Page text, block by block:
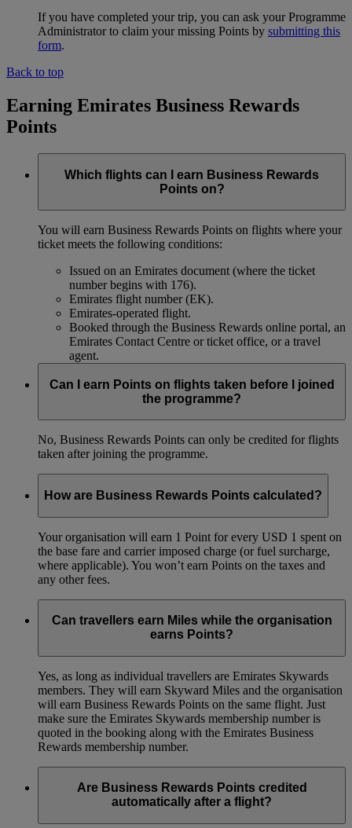
If you have completed your trip, you can ask your Programme
Administrator to claim your missing Points by submitting this
form.
Back to top
Earning Emirates Business Rewards
Points
Which flights can I earn Business Rewards
Points on?
You will earn Business Rewards Points on flights where your
ticket meets the following conditions:
Issued on an Emirates document (where the ticket
number begins with 176).
Emirates flight number (EK).
Emirates-operated flight.
Booked through the Business Rewards online portal, an
Emirates Contact Centre or ticket office, or a travel
agent.
Can I earn Points on flights taken before I joined
the programme?
No, Business Rewards Points can only be credited for flights
taken after joining the programme.
How are Business Rewards Points calculated?
Your organisation will earn 1 Point for every USD 1 spent on
the base fare and carrier imposed charge (or fuel surcharge,
where applicable). You won’t earn Points on the taxes and
any other fees.
Can travellers earn Miles while the organisation
earns Points?
Yes, as long as individual travellers are Emirates Skywards
members. They will earn Skyward Miles and the organisation
will earn Business Rewards Points on the same flight. Just
make sure the Emirates Skywards membership number is
quoted in the booking along with the Emirates Business
Rewards membership number.
Are Business Rewards Points credited
automatically after a flight?